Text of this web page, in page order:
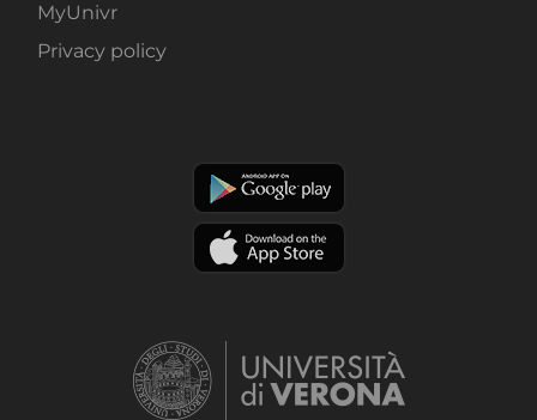
MyUnivr
Privacy policy